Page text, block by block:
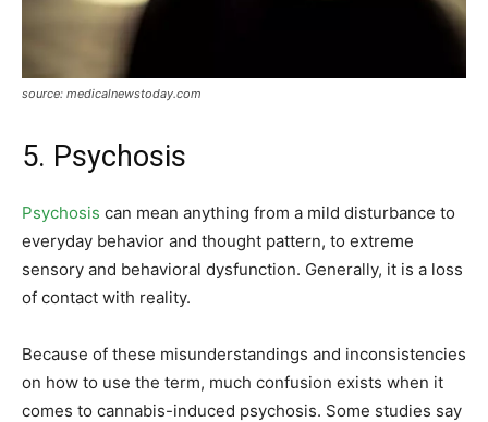
source: medicalnewstoday.com
5. Psychosis
Psychosis can mean anything from a mild disturbance to
everyday behavior and thought pattern, to extreme
sensory and behavioral dysfunction. Generally, it is a loss
of contact with reality.
Because of these misunderstandings and inconsistencies
on how to use the term, much confusion exists when it
comes to cannabis-induced psychosis. Some studies say